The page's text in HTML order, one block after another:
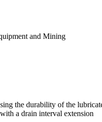
and Mining
the durability of the
a drain interval extension